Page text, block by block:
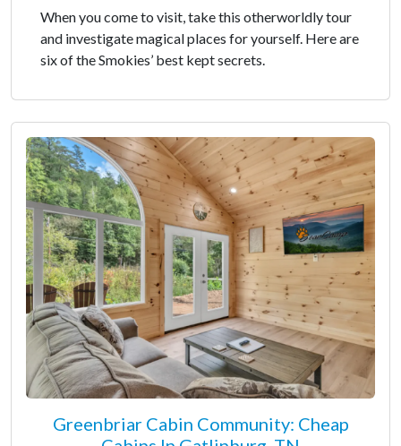
When you come to visit, take this otherworldly tour
and investigate magical places for yourself. Here are
six of the Smokies’ best kept secrets.
Greenbriar Cabin Community: Cheap